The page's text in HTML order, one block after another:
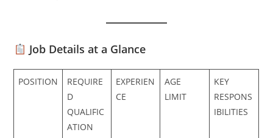
Job Details at a Glance
POSITION
REQUIRE
D
QUALIFIC
ATION
EXPERIEN
CE
AGE
LIMIT
KEY
RESPONS
IBILITIES